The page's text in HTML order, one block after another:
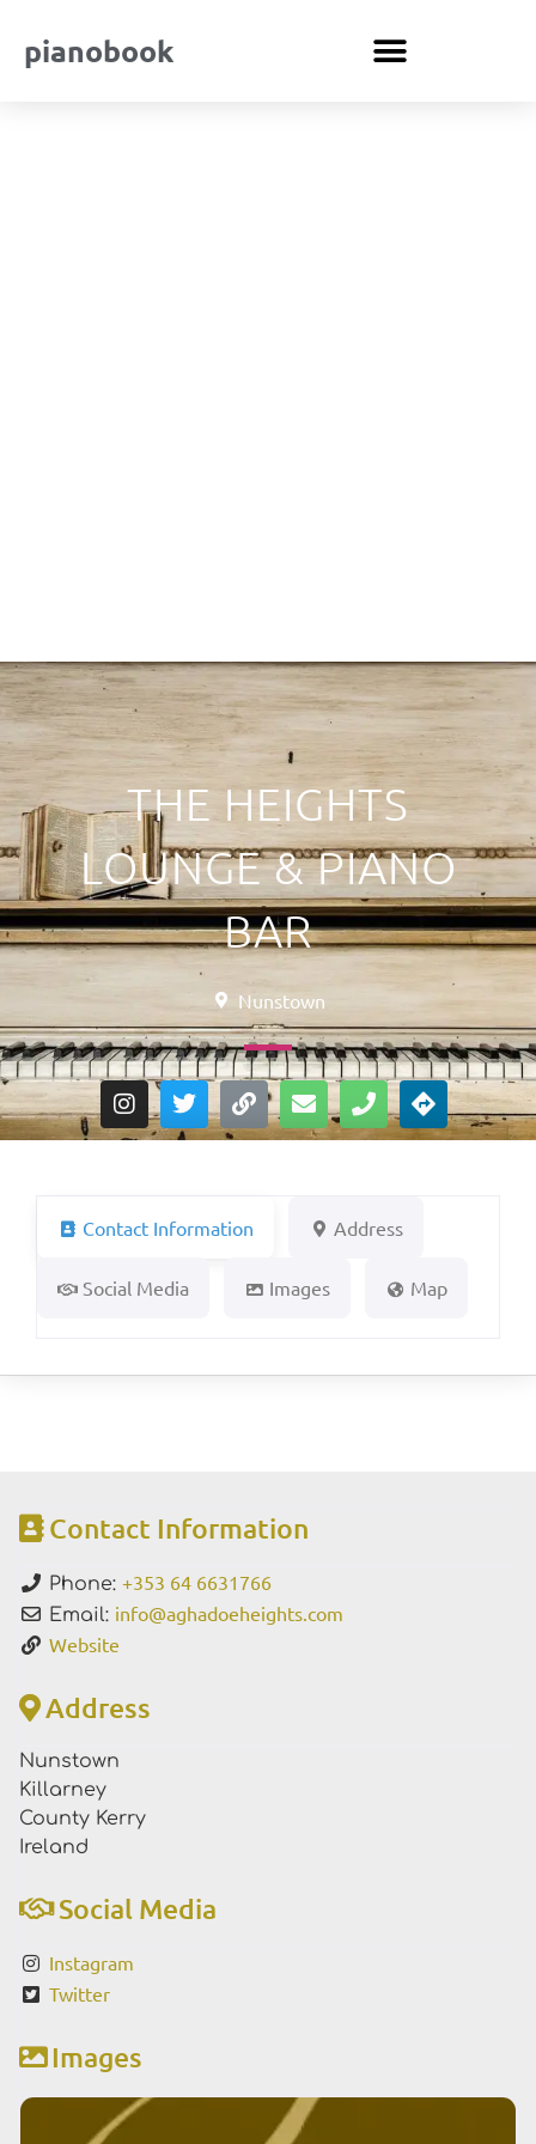
pianobook
THE HEIGHTS
LOUNGE & PIANO
BAR
Nunstown
Contact Information Address
Social Media Images Map
Contact Information
Phone: +353 64 6631766
Email: info@aghadoeheights.com
Website
Address
Nunstown
Killarney
County Kerry
Ireland
Social Media
Instagram
Twitter
Images